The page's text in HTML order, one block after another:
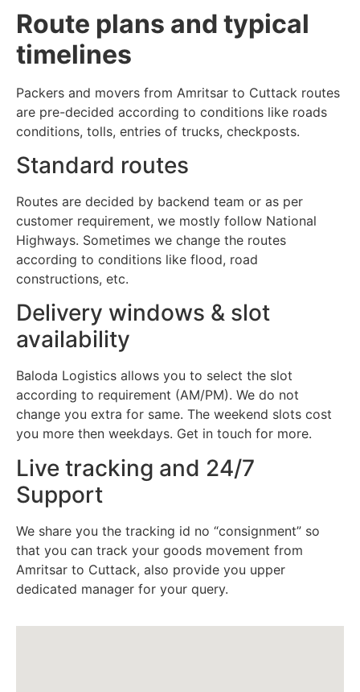
Route plans and typical
timelines
Packers and movers from Amritsar to Cuttack routes
are pre-decided according to conditions like roads
conditions, tolls, entries of trucks, checkposts.
Standard routes
Routes are decided by backend team or as per
customer requirement, we mostly follow National
Highways. Sometimes we change the routes
according to conditions like flood, road
constructions, etc.
Delivery windows & slot
availability
Baloda Logistics allows you to select the slot
according to requirement (AM/PM). We do not
change you extra for same. The weekend slots cost
you more then weekdays. Get in touch for more.
Live tracking and 24/7
Support
We share you the tracking id no “consignment” so
that you can track your goods movement from
Amritsar to Cuttack, also provide you upper
dedicated manager for your query.